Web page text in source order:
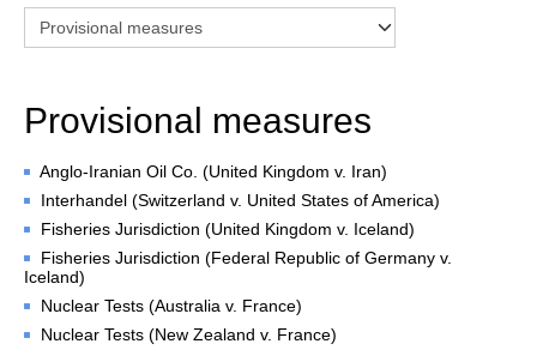
Provisional measures
Anglo-Iranian Oil Co. (United Kingdom v. Iran)
Interhandel (Switzerland v. United States of America)
Fisheries Jurisdiction (United Kingdom v. Iceland)
Fisheries Jurisdiction (Federal Republic of Germany v.
Iceland)
Nuclear Tests (Australia v. France)
Nuclear Tests (New Zealand v. France)
Judges ad hoc
All Judges ad hoc
Financial Assistance to
Parties
Annual Reports
80th Anniversary of the
Court
THE REGISTRY